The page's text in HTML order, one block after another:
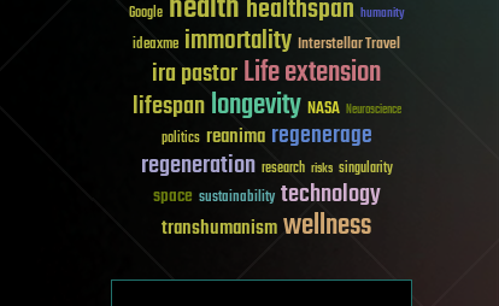
Google healthspan humanity
ideaxme immortality Interstellar Travel
ira pastorLife extension
lifespanlongevity NASA Neuroscience
politics reanima regenerage
regeneration research risks singularity
space sustainability technology
transhumanismwellness